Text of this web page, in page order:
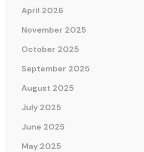
April 2026
November 2025
October 2025
September 2025
August 2025
July 2025
June 2025
May 2025